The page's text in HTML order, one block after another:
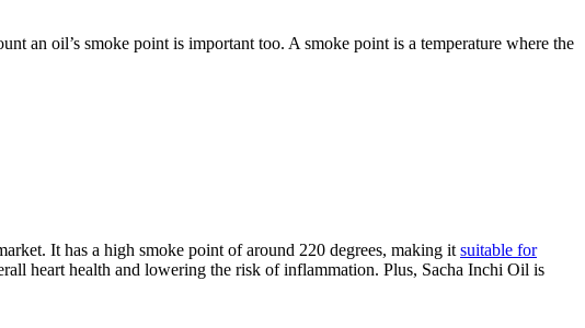
an oil’s smoke point is important too. A smoke point is a temperature where the
It has a high smoke point of around 220 degrees, making it suitable for
heart health and lowering the risk of inflammation. Plus, Sacha Inchi Oil is